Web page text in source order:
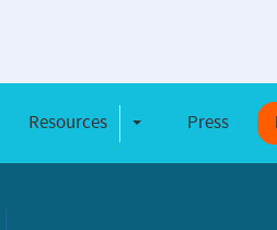
Dropdown
Resources Toggle Dropdown
Press